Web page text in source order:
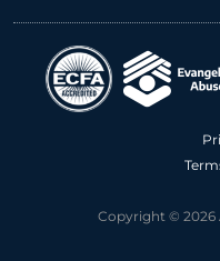
Copyright © 2026